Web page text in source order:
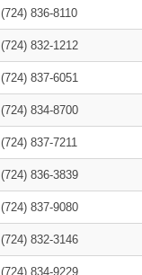
(724) 836-8110
(724) 832-1212
(724) 837-6051
(724) 834-8700
(724) 837-7211
(724) 836-3839
(724) 837-9080
(724) 832-3146
(724) 834-9229